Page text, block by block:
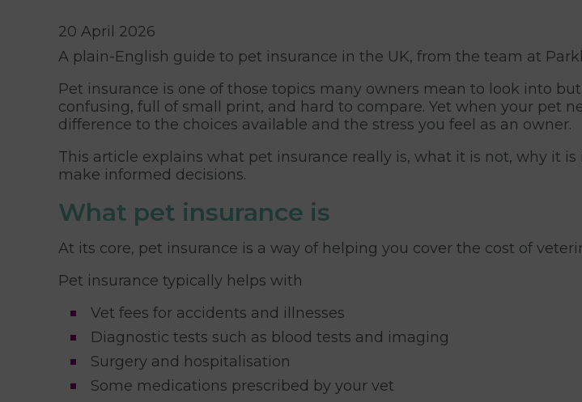
20 April 2026
A plain-English guide to pet insurance in the UK, from the team at
Pet insurance is one of those topics many owners mean to look into
confusing, full of small print, and hard to compare. Yet when your pet
difference to the choices available and the stress you feel as an owner.
This article explains what pet insurance really is, what it is not, why it
make informed decisions.
What pet insurance is
At its core, pet insurance is a way of helping you cover the cost of
Pet insurance typically helps with
Vet fees for accidents and illnesses
Diagnostic tests such as blood tests and imaging
Surgery and hospitalisation
Some medications prescribed by your vet